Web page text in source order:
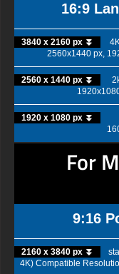
16:9
3840 x 2160 px ⏬
2560x1440 px,
2560 x 1440 px ⏬
1920 x 1080 px ⏬
For
9:16
2160 x 3840 px ⏬
4K) Compatible